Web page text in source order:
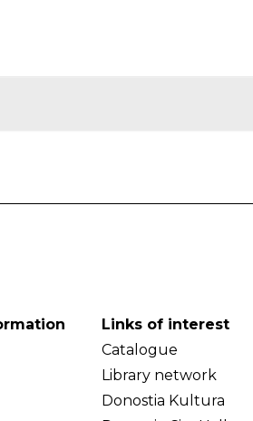
Links of interest
Catalogue
Library network
Donostia Kultura